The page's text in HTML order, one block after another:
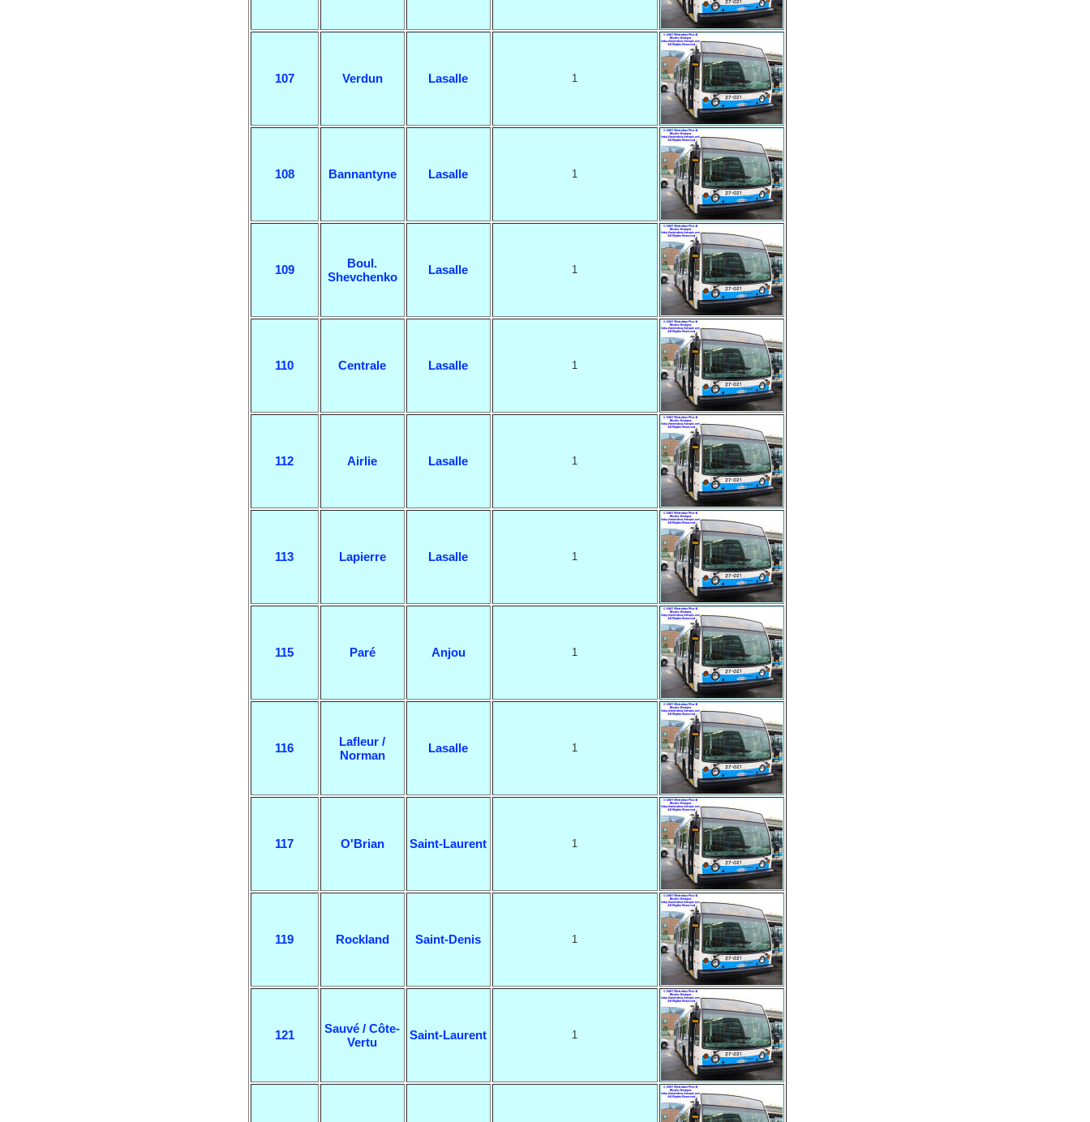
107 Verdun Lasalle 1
108 Bannantyne Lasalle 1
109
Boul.
Shevchenko
Lasalle 1
110 Centrale Lasalle 1
112 Airlie Lasalle 1
113 Lapierre Lasalle 1
115 Paré Anjou 1
116
Lafleur /
Norman
Lasalle 1
117 O'Brian Saint-Laurent 1
119 Rockland Saint-Denis 1
121
Sauvé / Côte-
Vertu
Saint-Laurent 1